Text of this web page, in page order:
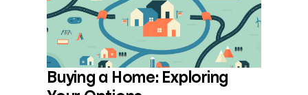
Buying a Home: Exploring